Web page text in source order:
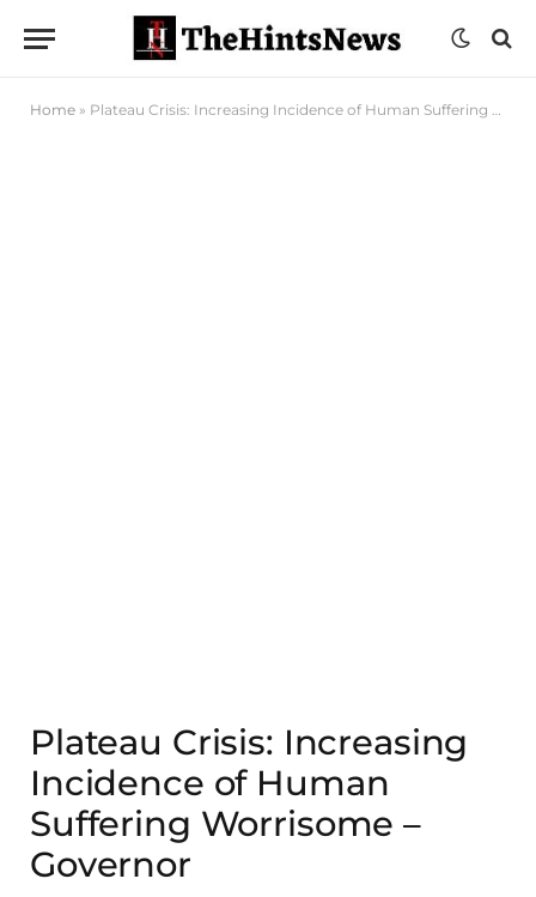
Home » Plateau Crisis: Increasing Incidence of Human Suffering Worrisome – Governor
Plateau Crisis: Increasing
Incidence of Human
Suffering Worrisome –
Governor